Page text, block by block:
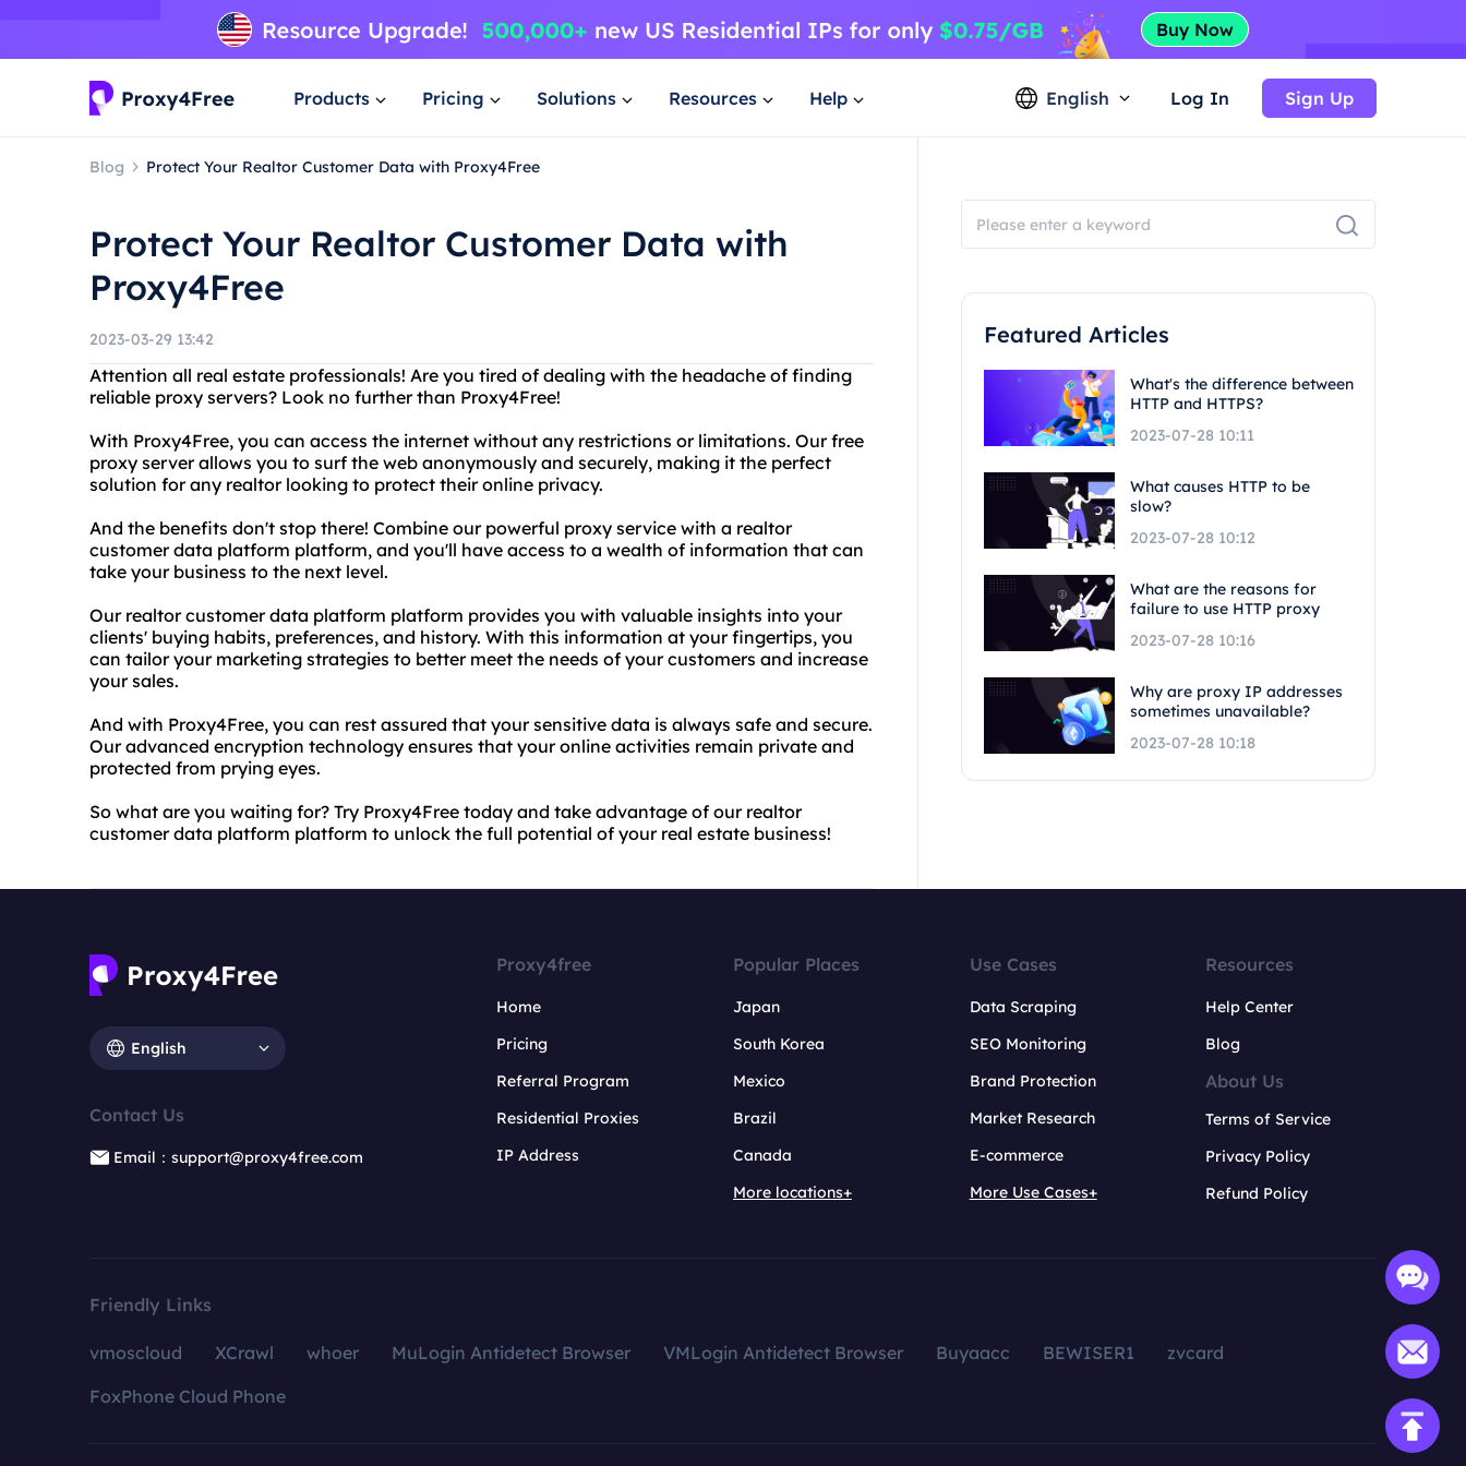
Products Pricing Solutions Resources Help English Log In Sign Up
Blog Protect Your Realtor Customer Data with Proxy4Free
Protect Your Realtor Customer Data with
Proxy4Free
2023-03-29 13:42
Attention all real estate professionals! Are you tired of dealing with the headache of finding
reliable proxy servers? Look no further than Proxy4Free!
With Proxy4Free, you can access the internet without any restrictions or limitations. Our free
proxy server allows you to surf the web anonymously and securely, making it the perfect
solution for any realtor looking to protect their online privacy.
And the benefits don't stop there! Combine our powerful proxy service with a realtor
customer data platform platform, and you'll have access to a wealth of information that can
take your business to the next level.
Our realtor customer data platform platform provides you with valuable insights into your
clients' buying habits, preferences, and history. With this information at your fingertips, you
can tailor your marketing strategies to better meet the needs of your customers and increase
your sales.
And with Proxy4Free, you can rest assured that your sensitive data is always safe and secure.
Our advanced encryption technology ensures that your online activities remain private and
protected from prying eyes.
So what are you waiting for? Try Proxy4Free today and take advantage of our realtor
customer data platform platform to unlock the full potential of your real estate business!
Featured Articles
What's the difference between
HTTP and HTTPS?
2023-07-28 10:11
What causes HTTP to be
slow?
2023-07-28 10:12
What are the reasons for
failure to use HTTP proxy
2023-07-28 10:16
Why are proxy IP addresses
sometimes unavailable?
2023-07-28 10:18
English
Contact Us
Email：support@proxy4free.com
Proxy4free
Home
Pricing
Referral Program
Residential Proxies
IP Address
Popular Places
Japan
South Korea
Mexico
Brazil
Canada
More locations+
Use Cases
Data Scraping
SEO Monitoring
Brand Protection
Market Research
E-commerce
More Use Cases+
Resources
Help Center
Blog
About Us
Terms of Service
Privacy Policy
Refund Policy
Friendly Links
vmoscloud XCrawl whoer MuLogin Antidetect Browser VMLogin Antidetect Browser Buyaacc BEWISER1
zvcard
FoxPhone Cloud Phone